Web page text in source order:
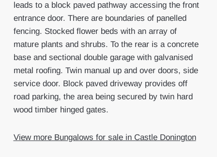
leads to a block paved pathway accessing the front
entrance door. There are boundaries of panelled
fencing. Stocked flower beds with an array of
mature plants and shrubs. To the rear is a concrete
base and sectional double garage with galvanised
metal roofing. Twin manual up and over doors, side
service door. Block paved driveway provides off
road parking, the area being secured by twin hard
wood timber hinged gates.
View more Bungalows for sale in Castle Donington